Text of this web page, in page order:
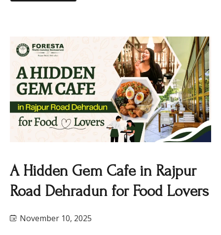
A Hidden Gem Cafe in Rajpur
Road Dehradun for Food Lovers
November 10, 2025